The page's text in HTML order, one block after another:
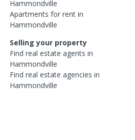
Hammondville
Apartments for rent in
Hammondville
Selling your property
Find real estateagents in
Hammondville
Find real estateagencies in
Hammondville